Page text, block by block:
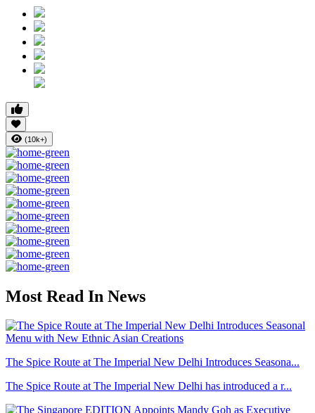
(10k+)
Most Read In News
The Spice Route at The Imperial New Delhi Introduces Seasona...
The Spice Route at The Imperial New Delhi has introduced a r...